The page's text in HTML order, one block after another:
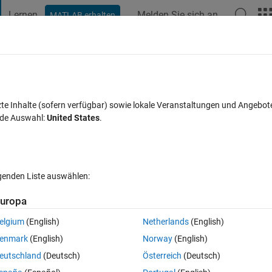
Lernen MATLAB erhalten Melden Sie sich an
Ältere Kommentare
0 Stimmen
FreeCell) using App Designer. To graphically display the tableau, my
which would nicely handle the user resizing the app window.
Inhalte (sofern verfügbar) sowie lokale Veranstaltungen und
Auswahl:United States.
Liste auswählen:
(English)
(English)
(Deutsch)
Netherlands(English)
Norway(English)
Österreich (Deutsch)